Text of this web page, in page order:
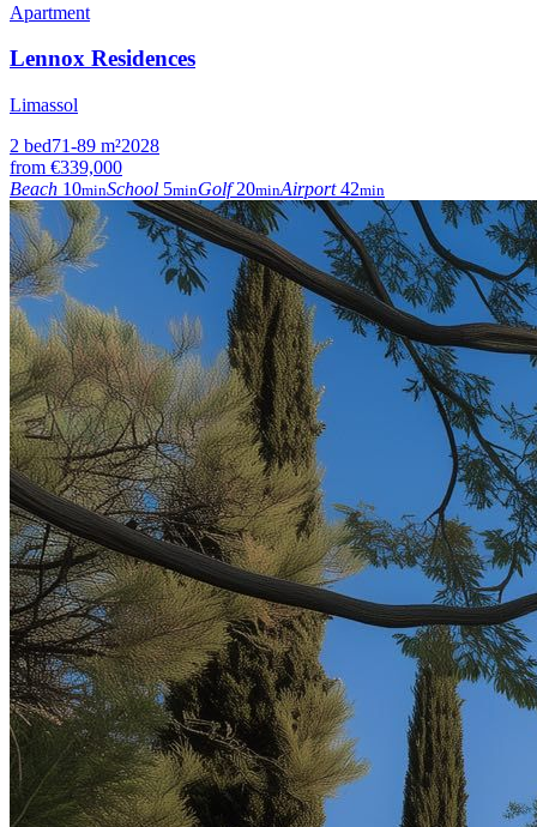
Apartment
Lennox Residences
Limassol
2 bed71-89 m²2028
from €339,000
Beach 10minSchool 5minGolf 20minAirport 42min